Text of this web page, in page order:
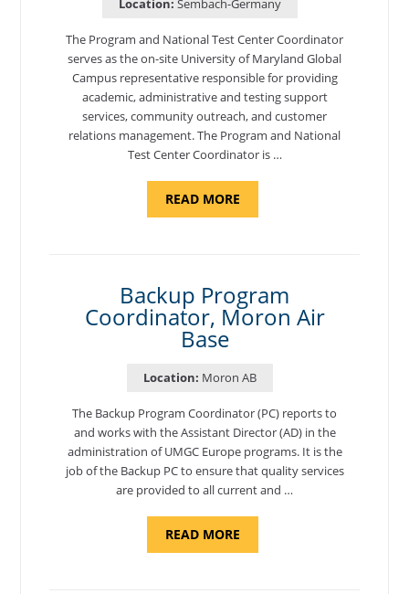
Location: Sembach-Germany
The Program and National Test Center Coordinator
serves as the on-site University of Maryland Global
Campus representative responsible for providing
academic, administrative and testing support
services, community outreach, and customer
relations management. The Program and National
Test Center Coordinator is …
READ MOREABOUT
AND
Backup Program
Coordinator, Moron Air
Base
Location: Moron AB
The Backup Program Coordinator (PC) reports to
and works with the Assistant Director (AD) in the
administration of UMGC Europe programs. It is the
job of the Backup PC to ensure that quality services
are provided to all current and …
READ MOREABOUT